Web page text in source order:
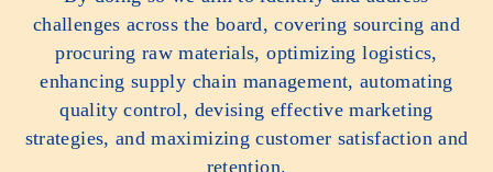
challenges across the board, covering sourcing and
procuring raw materials, optimizing logistics,
enhancing supply chain management, automating
quality control, devising effective marketing
strategies, and maximizing customer satisfaction and
retention.